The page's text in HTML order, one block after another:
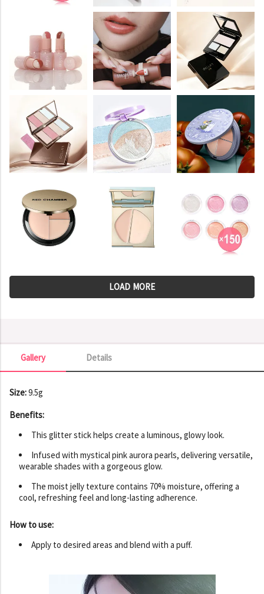
LOAD MORE
Details
Gallery
Gallery
Size:9.5g
Benefits:
This glitter stick helps create a luminous, glowy look.
Infused with mystical pink aurora pearls, delivering versatile,
wearable shades with a gorgeous glow.
The moist jelly texture contains 70% moisture, offering a
cool, refreshing feel and long-lasting adherence.
How to use:
Apply to desired areas and blend with a puff.